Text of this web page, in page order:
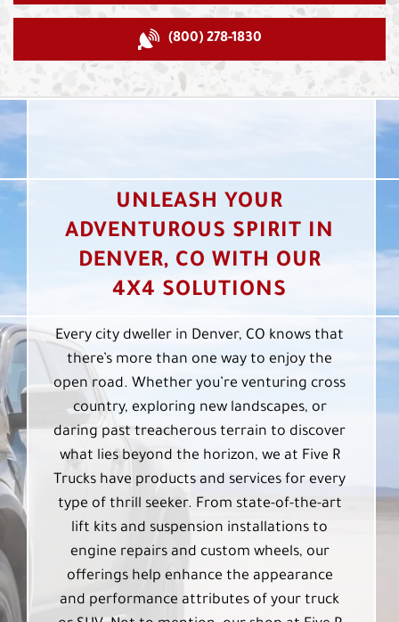
(800) 278-1830
UNLEASH YOUR
ADVENTUROUS SPIRIT IN
DENVER, CO WITH OUR
4X4 SOLUTIONS
Every city dweller in Denver, CO knows that
there’s more than one way to enjoy the
open road. Whether you’re venturing cross
country, exploring new landscapes, or
daring past treacherous terrain to discover
what lies beyond the horizon, we at Five R
Trucks have products and services for every
type of thrill seeker. From state-of-the-art
lift kits and suspension installations to
engine repairs and custom wheels, our
offerings help enhance the appearance
and performance attributes of your truck